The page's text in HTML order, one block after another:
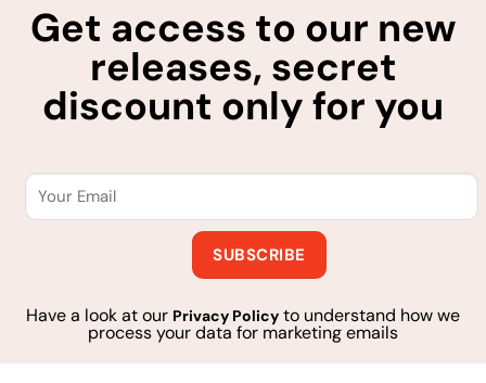
Get access to our new
releases, secret
discount only for you
Have a look at our Privacy Policy to understand how we
process your data for marketing emails